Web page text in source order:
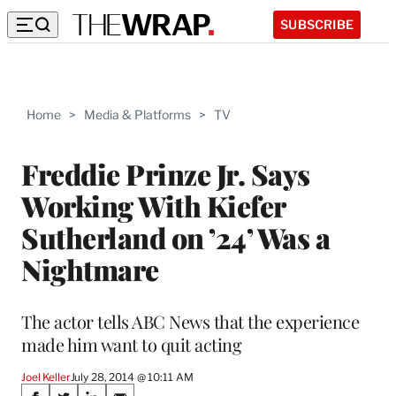
SUBSCRIBE
Home > Media & Platforms > TV
Freddie Prinze Jr. Says
Working With Kiefer
Sutherland on ’24’ Was a
Nightmare
The actor tells ABC News that the experience
made him want to quit acting
Joel KellerJuly 28, 2014 @ 10:11 AM